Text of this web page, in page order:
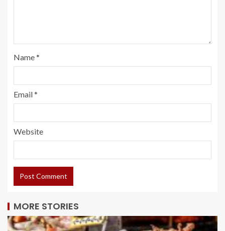
Name*
Email*
Website
MORE STORIES